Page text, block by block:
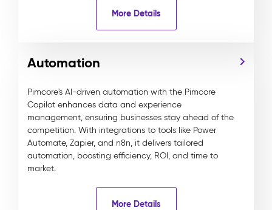
More Details
Automation
Pimcore's AI-driven automation with the Pimcore
Copilot enhances data and experience
management, ensuring businesses stay ahead of the
competition. With integrations to tools like Power
Automate, Zapier, and n8n, it delivers tailored
automation, boosting efficiency, ROI, and time to
market.
More Details